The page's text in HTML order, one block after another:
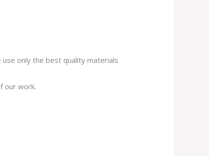
only the best quality materials
our work.